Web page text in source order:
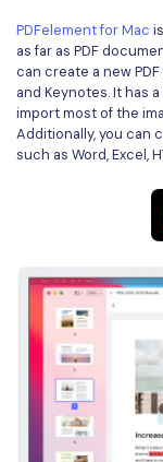
All New
easier
From AI power to
every PDF task a
Free Download
PDF OCR
Extract
Password
Share PDF
AI PDF
AI PDF
AI
Chat with
Legal
Healthcare
Financial
Freelancer
Reviews &
Customer Stories
Customer
G2 Awards
Accessibility
PDFelement for Mac
as far as PDF
can create a new
and Keynotes. It has
import most of the
Additionally, you can
such as Word, Excel,